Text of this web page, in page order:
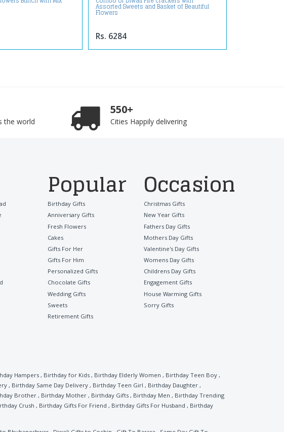
Assorted Sweets and Basket of Beautiful
Flowers
Rs. 6284
the world
550+
Cities Happily delivering
Popular
Birthday Gifts
Anniversary Gifts
Fresh Flowers
Cakes
Gifts For Her
Gifts For Him
Personalized Gifts
Chocolate Gifts
Wedding Gifts
Sweets
Retirement Gifts
Occasion
Christmas Gifts
New Year Gifts
Fathers Day Gifts
Mothers Day Gifts
Valentine's Day Gifts
Womens Day Gifts
Childrens Day Gifts
Engagement Gifts
House Warming Gifts
Sorry Gifts
Hampers, Birthday for Kids , Birthday Elderly Women , Birthday Teen Boy ,
, Birthday Same Day Delivery , Birthday Teen Girl , Birthday Daughter ,
Brother, Birthday Mother , Birthday Gifts , Birthday Men , Birthday Trending
Crush , Birthday Gifts For Friend , Birthday Gifts For Husband , Birthday